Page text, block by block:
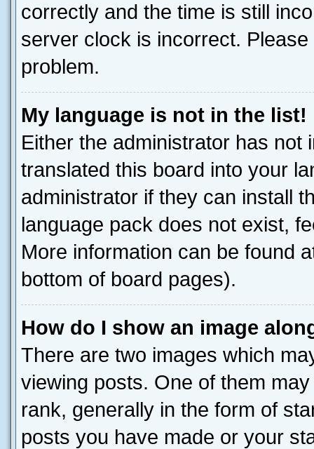
correctly and the time is still
server clock is incorrect.
problem.
My language is not in the list!
Either the administrator has not
translated this board into your
administrator if they can install
language pack does not exist,
More information can be found
bottom of board pages).
How do I show an image
There are two images which
viewing posts. One of them
rank, generally in the form of
posts you have made or your